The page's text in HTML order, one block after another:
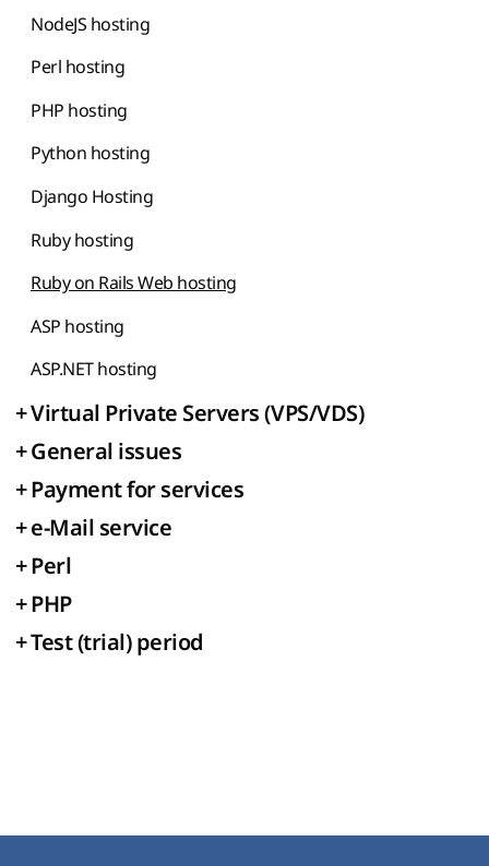
NodeJS hosting
Perl hosting
PHP hosting
Python hosting
Django Hosting
Ruby hosting
Ruby on Rails Web hosting
ASP hosting
ASP.NET hosting
+Virtual Private Servers (VPS/VDS)
+General issues
+Payment for services
+e-Mail service
+Perl
+PHP
+Test (trial) period